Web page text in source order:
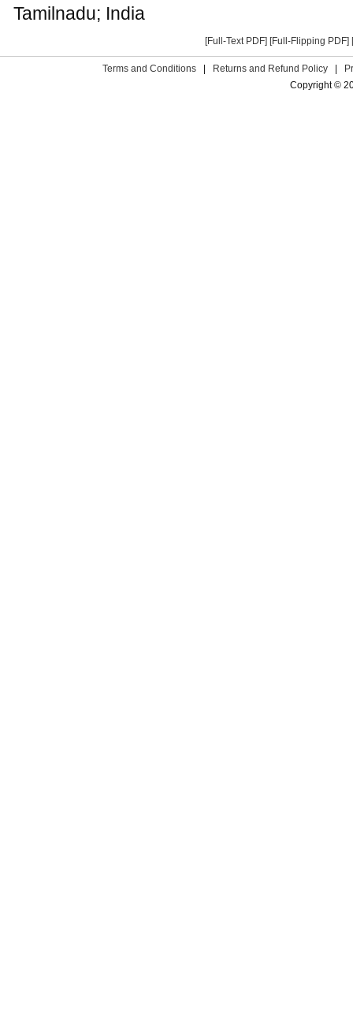
Tamilnadu; India
[Full-Text PDF] [Full-Flipping PDF]
Terms and Conditions | Returns and Refund Policy |
Copyright ©